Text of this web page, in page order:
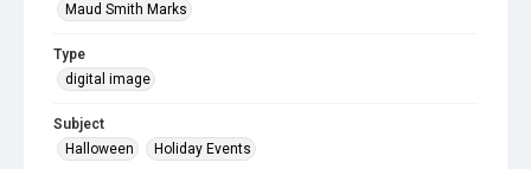
Maud Smith Marks
Type
digital image
Subject
Halloween
Holiday Events